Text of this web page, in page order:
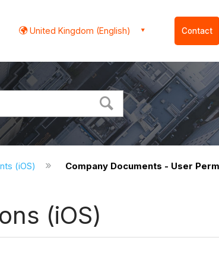
United Kingdom (English) Contact
(iOS) Company Documents - User
(iOS)